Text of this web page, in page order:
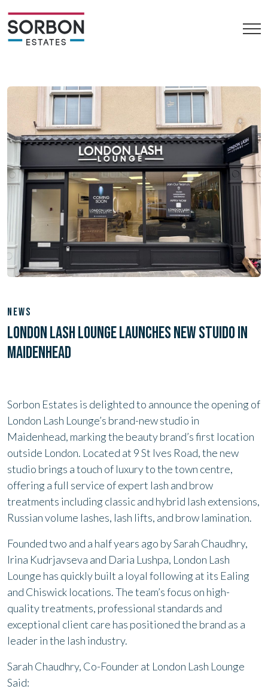
NEWS
LONDON LASH LOUNGE LAUNCHES NEW STUIDO IN
MAIDENHEAD
Sorbon Estates is delighted to announce the opening of
London Lash Lounge’s brand-new studio in
Maidenhead, marking the beauty brand’s first location
outside London. Located at 9 St Ives Road, the new
studio brings a touch of luxury to the town centre,
offering a full service of expert lash and brow
treatments including classic and hybrid lash extensions,
Russian volume lashes, lash lifts, and brow lamination.
Founded two and a half years ago by Sarah Chaudhry,
Irina Kudrjavseva and Daria Lushpa, London Lash
Lounge has quickly built a loyal following at its Ealing
and Chiswick locations. The team’s focus on high-
quality treatments, professional standards and
exceptional client care has positioned the brand as a
leader in the lash industry.
Sarah Chaudhry, Co-Founder at London Lash Lounge
Said: